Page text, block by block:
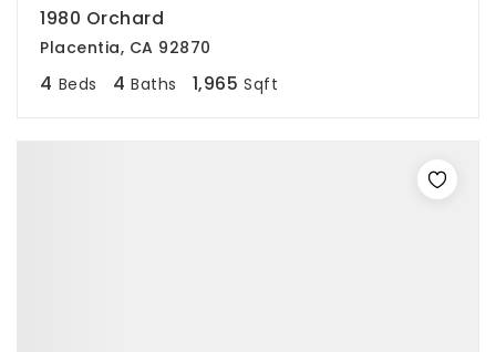
1980 Orchard
Placentia, CA 92870
4 Beds 4 Baths 1,965 Sqft